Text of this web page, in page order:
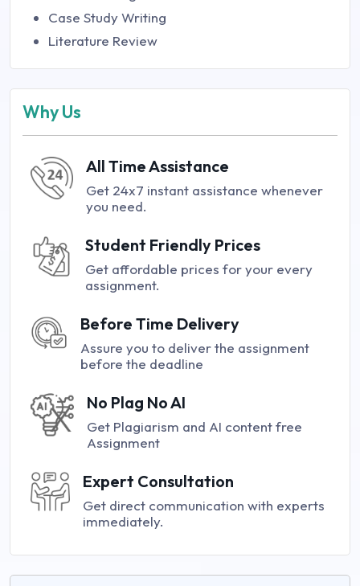
Case Study Writing
Literature Review
Why Us
All Time Assistance
Get 24x7 instant assistance whenever
you need.
Student Friendly Prices
Get affordable prices for your every
assignment.
Before Time Delivery
Assure you to deliver the assignment
before the deadline
No Plag No AI
Get Plagiarism and AI content free
Assignment
Expert Consultation
Get direct communication with experts
immediately.